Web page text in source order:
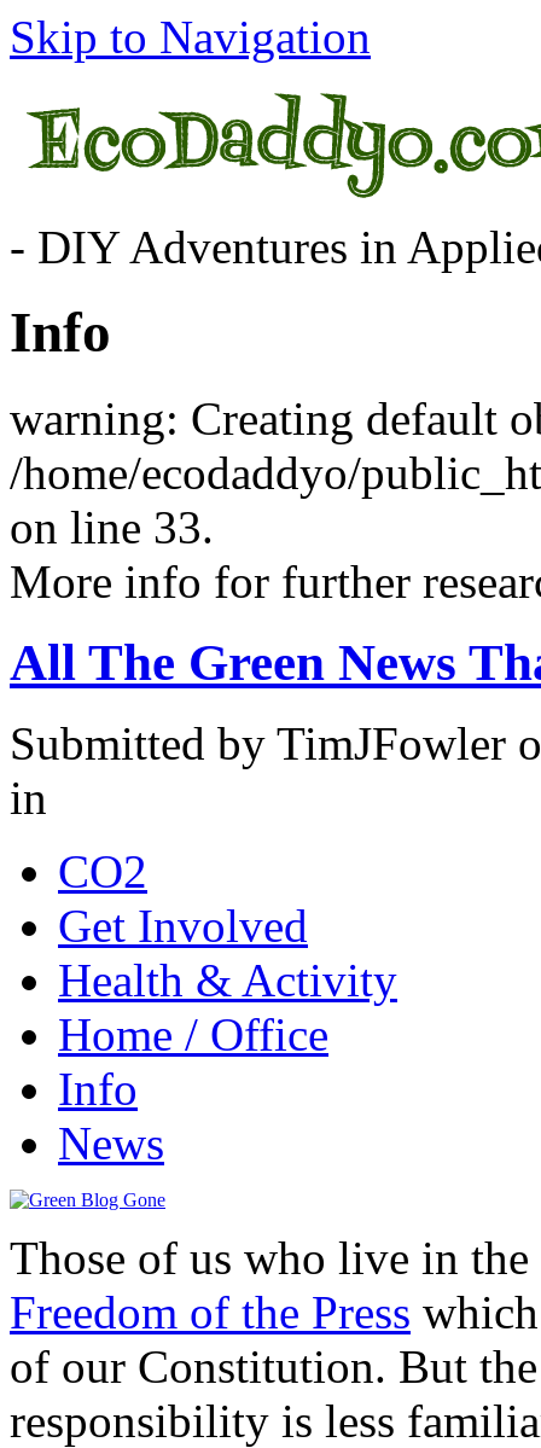
Skip to Navigation
- DIY Adventures in
Info
warning: Creating default
/home/ecodaddyo/
on line 33.
More info for further
All The Green News
Submitted by TimJFowler
in
CO2
Get Involved
Health & Activity
Home / Office
Info
News
Those of us who live in
Freedom of the Press
of our Constitution. But
responsibility is less